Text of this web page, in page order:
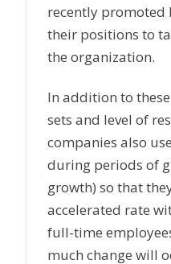
recently promoted
their positions to
the organization.
In addition to
sets and level of
companies also
during periods of
growth) so that
accelerated rate
full-time
much change will